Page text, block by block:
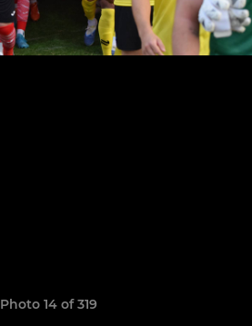
Photo 14 of 319